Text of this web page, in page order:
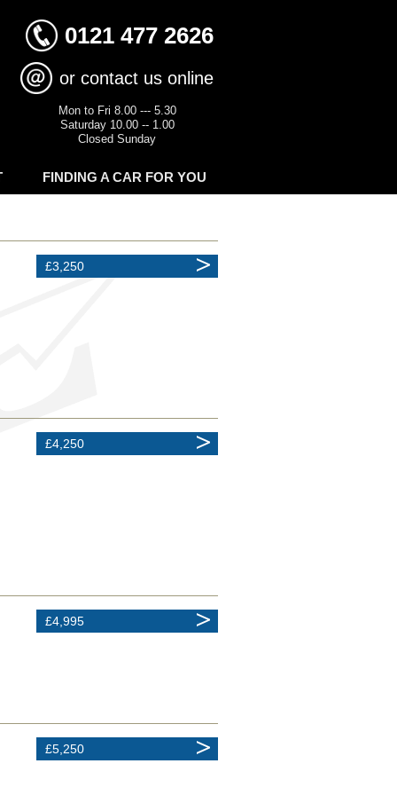
0121 477 2626
or contact us online
Mon to Fri 8.00 --- 5.30
Saturday 10.00 -- 1.00
Closed Sunday
FINDING A CAR FOR YOU
£3,250
£4,250
£4,995
£5,250